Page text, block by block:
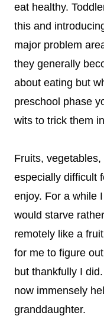
eat healthy.
this and
major problem
they generally
about eating but
preschool phase
wits to trick them
Fruits,
especially difficult
enjoy. For a while
would starve
remotely like a
for me to figure
but thankfully I
now immensely
granddaughter.